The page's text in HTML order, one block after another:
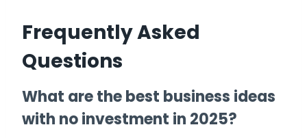
Frequently Asked
Questions
What are the best business ideas
with no investment in 2025?